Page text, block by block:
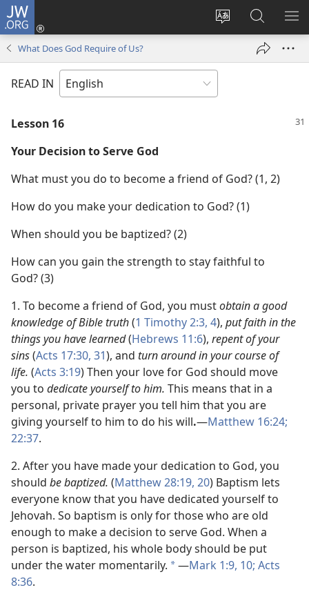
JW.ORG
Change
language
Log
window)
Search
JW.ORG
What Does God Require of Us?
READ IN
Lesson 16
Your Decision to Serve God
What must you do to become a friend of God? (1, 2)
How do you make your dedication to God? (1)
When should you be baptized? (2)
How can you gain the strength to stay faithful to
God? (3)
1. To become a friend of God, you mustobtain a good
knowledge of Bible truth(1 Timothy 2:3, 4), put faith in the
things you have learned(Hebrews 11:6), repent of your
sins(Acts 17:30, 31), and turn around in your course of
life. (Acts 3:19) Then your love for God should move
you to dedicate yourself to him. This means that in a
personal, private prayer you tell him that you are
giving yourself to him to do his will.—Matthew 16:24;
22:37.
2. After you have made your dedication to God, you
should be baptized. (Matthew 28:19, 20) Baptism lets
everyone know that you have dedicated yourself to
Jehovah. So baptism is only for those who are old
enough to make a decision to serve God. When a
person is baptized, his whole body should be put
under the water momentarily. *—Mark 1:9, 10; Acts
8:36.